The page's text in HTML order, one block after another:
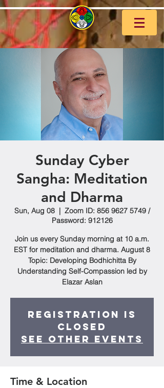
Sunday Cyber
Sangha: Meditation
and Dharma
Sun, Aug 08
  |
Zoom ID: 856 9627 5749 /
Password: 912126
Join us every Sunday morning at 10 a.m.
EST for meditation and dharma. August 8
Topic: Developing Bodhichitta By
Understanding Self-Compassion led by
Elazar Aslan
Registration is
Closed
See other events
Time & Location